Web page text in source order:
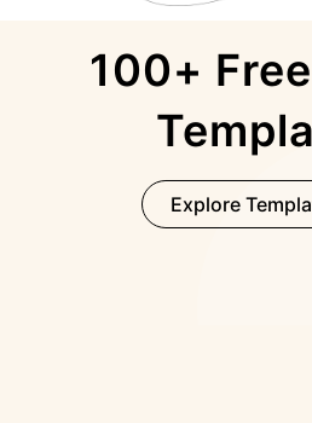
100+
Explore